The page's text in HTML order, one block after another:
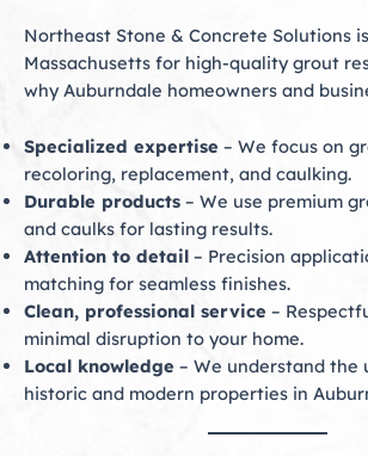
Northeast Stone & Concrete Solutions
Massachusetts for high-quality grout
why Auburndale homeowners and
Specialized expertise – We focus on
recoloring, replacement, and caulking.
Durable products – We use premium
and caulks for lasting results.
Attention to detail – Precision
matching for seamless finishes.
Clean, professional service –
minimal disruption to your home.
Local knowledge – We understand the
historic and modern properties in